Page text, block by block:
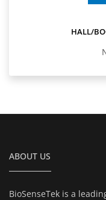
HALL/
ABOUT US
BioSenseTek is a